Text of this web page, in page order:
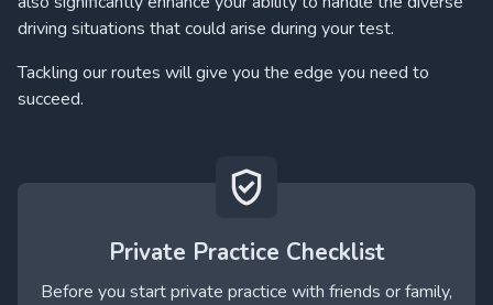
driving situations that could arise during your test.
Tackling our routes will give you the edge you need to
succeed.
Private Practice Checklist
Before you start private practice with friends or family,